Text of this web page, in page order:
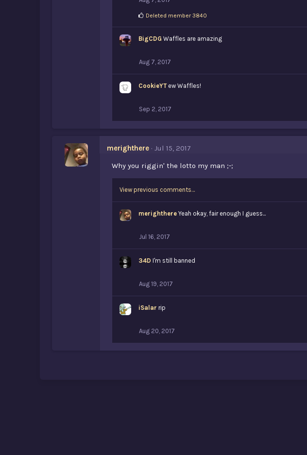
L
e
Deleted member 3840
BigCDG Waffles are amazing
Aug 7, 2017
CookieYT ew Waffles!
Sep 2, 2017
merighthere
Jul 15, 2017
Why you riggin' the lotto my man ;-;
View previous comments…
merighthere Yeah okay, fair enough I guess...
Jul 16, 2017
34D I'm still banned
Aug 19, 2017
iSalar rip
Aug 20, 2017